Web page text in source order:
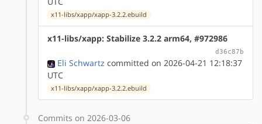
x11-libs/xapp/xapp-3.2.2.ebuild
x11-libs/xapp: Stabilize 3.2.2 arm64, #972986
d36c87b
Eli Schwartz committed on 2026-04-21 12:18:37
UTC
x11-libs/xapp/xapp-3.2.2.ebuild
Commits on 2026-03-06